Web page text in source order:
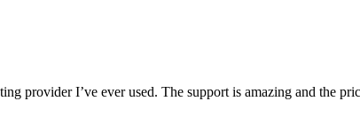
provider I’ve ever used. The support is amazing and the